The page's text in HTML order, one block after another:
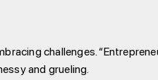
challenges.
and grueling.